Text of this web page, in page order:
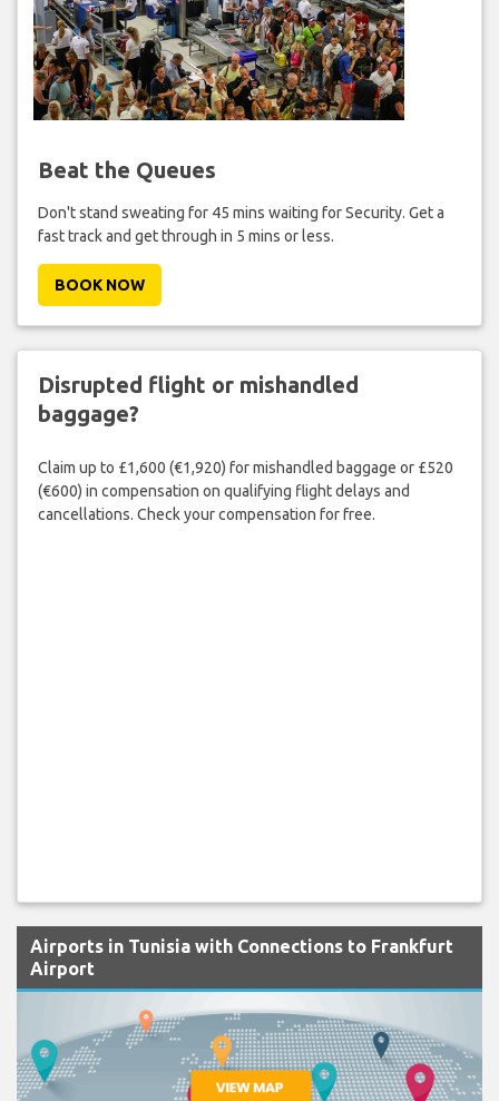
Beat the Queues
Don't stand sweating for 45 mins waiting for Security. Get a
fast track and get through in 5 mins or less.
BOOK NOW
Disrupted flight or mishandled
baggage?
Claim up to £1,600 (€1,920) for mishandled baggage or £520
(€600) in compensation on qualifying flight delays and
cancellations. Check your compensation for free.
Airports in Tunisia with Connections to Frankfurt
Airport